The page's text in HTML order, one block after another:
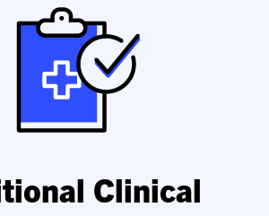
Clinical